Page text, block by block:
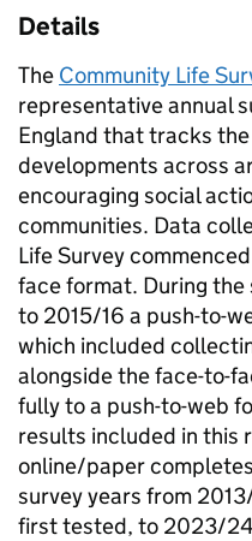
Details
The Community Life
representative annual
England that tracks
developments across
encouraging social
communities. Data
Life Survey
face format. During
to 2015/16 a push-to-
which included
alongside the face-to-
fully to a push-to-web
results included in this
online/paper
survey years from
first tested, to 2023/